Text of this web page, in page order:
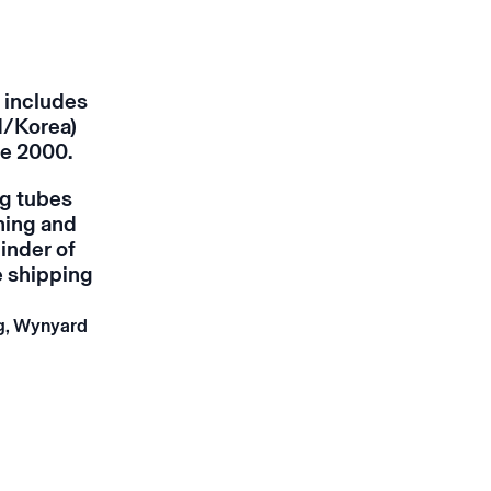
includes
Korea)
2000.
tubes
and
of
shipping
Wynyard